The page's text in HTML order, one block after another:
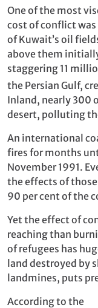
One of the most
cost of conflict
of Kuwait’s oil
above them
staggering 11
the Persian Gulf,
Inland, nearly 300
desert, polluting
An international
fires for months
November 1991.
the effects of
90 per cent of the
Yet the effect of
reaching than
of refugees has
land destroyed by
landmines, puts
According to the